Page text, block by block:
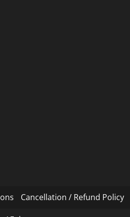
Cancellation / Refund Policy